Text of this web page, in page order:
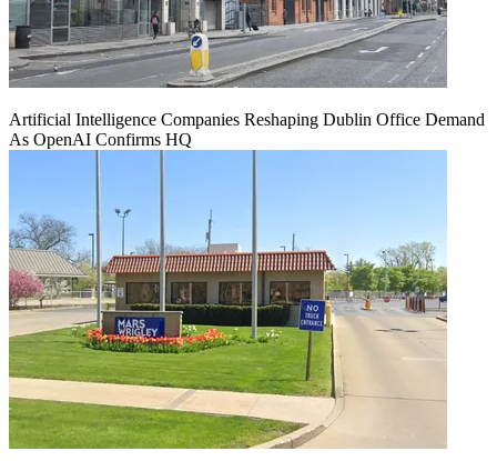
Artificial Intelligence Companies Reshaping Dublin Office Demand
As OpenAI Confirms HQ